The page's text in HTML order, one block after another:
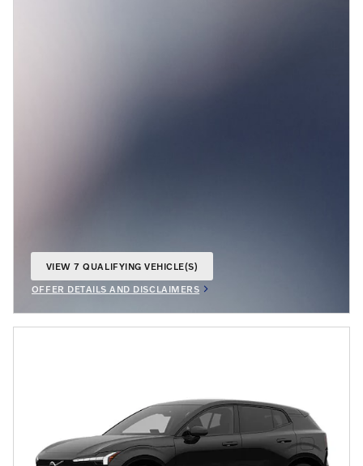
VIEW 7 QUALIFYING VEHICLE(S)
OFFER DETAILS AND DISCLAIMERS
OPEN INCENTIVE MODAL